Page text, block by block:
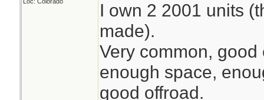
I own 2 2001 units
made).
Very common,
enough space,
good offroad.